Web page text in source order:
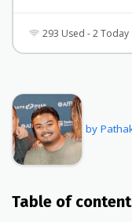
293 Used - 2 Today
by
Table of